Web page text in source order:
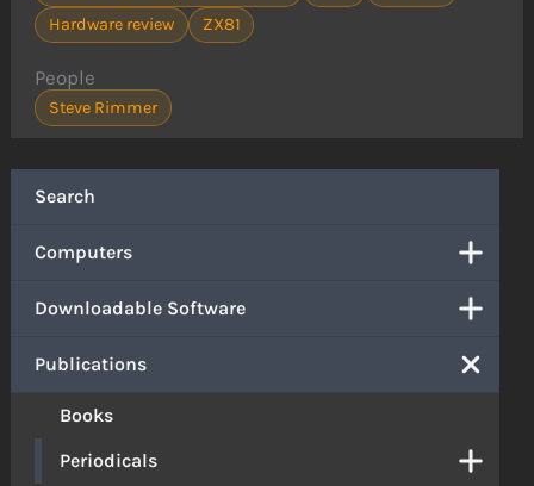
Search
Computers
Downloadable Software
Publications
Books
Periodicals
Hardware review
ZX81
People
Steve Rimmer